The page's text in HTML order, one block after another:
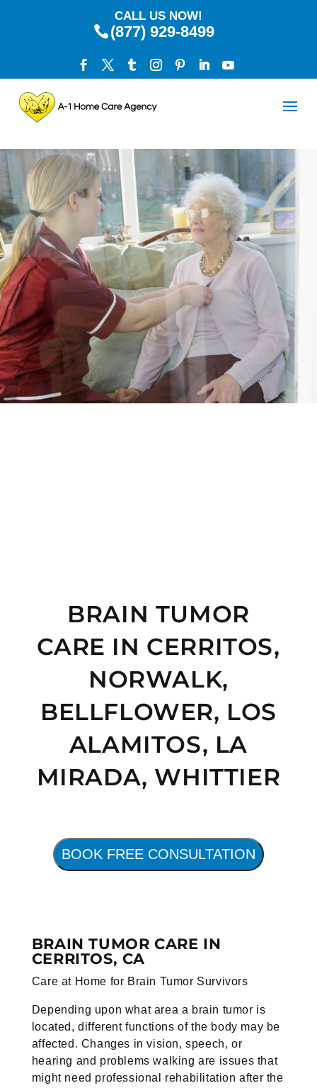
CALL US NOW!
(877) 929-8499
BRAIN TUMOR
CARE IN CERRITOS,
NORWALK,
BELLFLOWER, LOS
ALAMITOS, LA
MIRADA, WHITTIER
BOOK FREE CONSULTATION
BRAIN TUMOR CARE IN
CERRITOS, CA
Care at Home for Brain Tumor Survivors
Depending upon what area a brain tumor is
located, different functions of the body may be
affected. Changes in vision, speech, or
hearing and problems walking are issues that
might need professional rehabilitationafter the